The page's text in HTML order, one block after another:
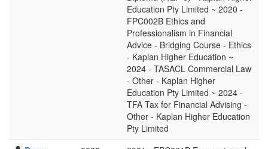
Education Pty Limited ~ 2020 -
FPC002B Ethics and
Professionalism in Financial
Advice - Bridging Course - Ethics
- Kaplan Higher Education ~
2024 - TASACL Commercial Law
- Other - Kaplan Higher
Education Pty Limited ~ 2024 -
TFA Tax for Financial Advising -
Other - Kaplan Higher Education
Pty Limited